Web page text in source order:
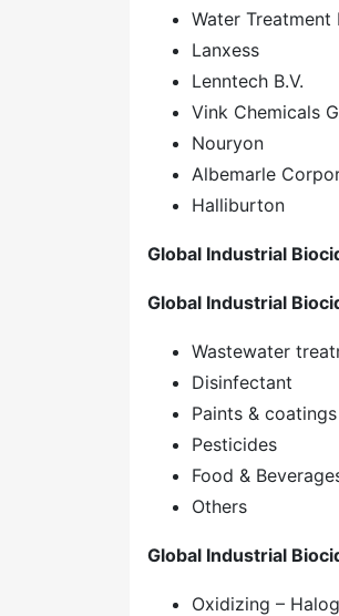
Water
Lanxess
Lenntech B.V.
Vink Chemicals
Nouryon
Albemarle
Halliburton
Global Industrial
Global Industrial
Wastewater
Disinfectant
Paints & coatings
Pesticides
Food &
Others
Global Industrial
Oxidizing –